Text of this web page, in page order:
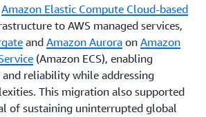
Amazon Elastic Compute Cloud-based
to AWS managed services,
and Amazon Aurora on Amazon
(Amazon ECS), enabling
reliability while addressing
This migration also supported
of sustaining uninterrupted global